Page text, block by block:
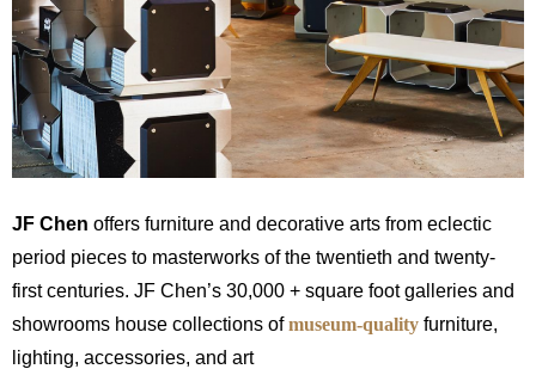
JF Chen offers furniture and decorative arts from eclectic
period pieces to masterworks of the twentieth and twenty-
first centuries. JF Chen’s 30,000 + square foot galleries and
showrooms house collections ofmuseum-quality furniture,
lighting, accessories, and art